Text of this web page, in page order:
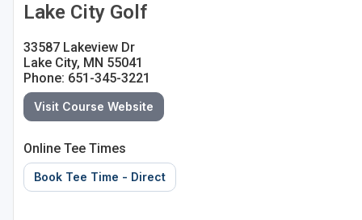
Lake City Golf
33587 Lakeview Dr
Lake City, MN 55041
Phone: 651-345-3221
Visit Course Website
Online Tee Times
Book Tee Time - Direct